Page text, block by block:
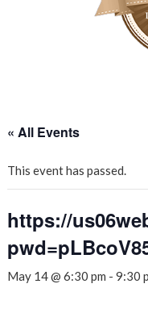
« All Events
This event has passed.
https://
May 14 @ 6:30 pm - 9:30